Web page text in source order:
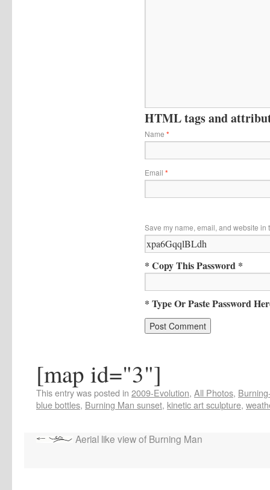
HTML tags and
Name *
Email *
Save my name, email, and website in
* Copy This Password *
* Type Or Paste Password
[map id="3"]
This entry was posted in 2009-Evolution, All Photos,
blue bottles, Burning Man sunset, kinetic art sculpture,
Aerial like view of Burning Man